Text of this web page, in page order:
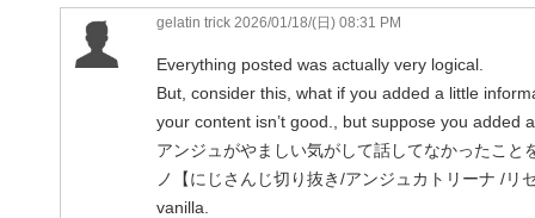
gelatin trick 2026/01/18/(日) 08:31 PM
Everything posted was actually very logical.
But, consider this, what if you added a little
your content isn’t good., but suppose you added
アンジュがやましい気がして話してなかったこ
ノ【にじさんじ切り抜き/アンジュカトリーナ /
vanilla.